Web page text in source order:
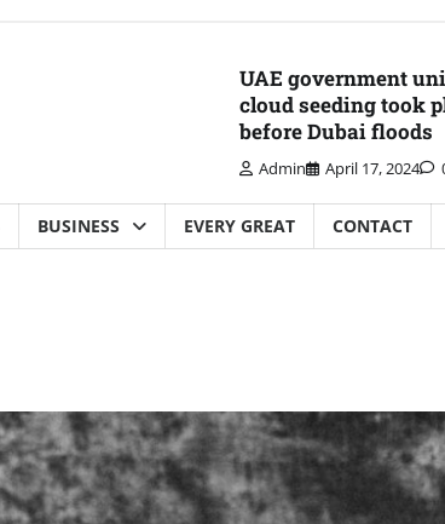
UAE government
cloud seeding took
before Dubai floods
Admin April 17, 2024
BUSINESS EVERY GREAT CONTACT